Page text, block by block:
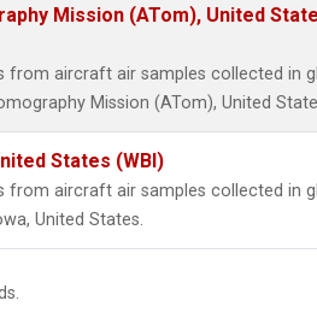
Mission (ATom), United
from aircraft air samples collected in
Mission (ATom), United
States (WBI)
from aircraft air samples collected in
United States.